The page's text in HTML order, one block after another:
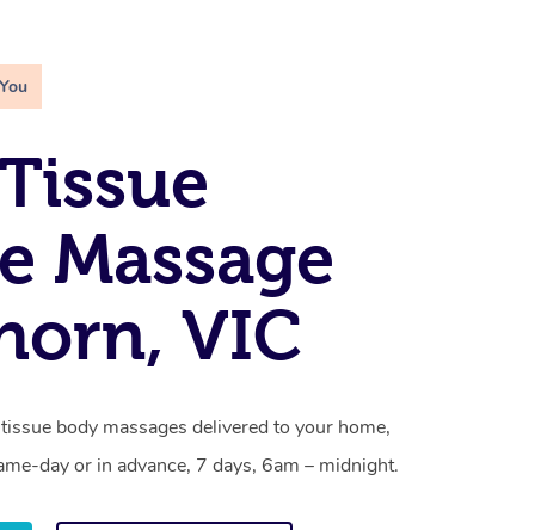
Massage
VIC
body massages delivered to your home,
day or in advance, 7 days, 6am – midnight.